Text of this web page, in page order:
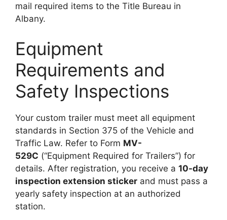
mail required items to the Title Bureau in
Albany.
Equipment
Requirements and
Safety Inspections
Your custom trailer must meet all equipment
standards in Section 375 of the Vehicle and
Traffic Law. Refer to Form MV-
529C (“Equipment Required for Trailers”) for
details. After registration, you receive a 10-day
inspection extension sticker and must pass a
yearly safety inspection at an authorized
station.